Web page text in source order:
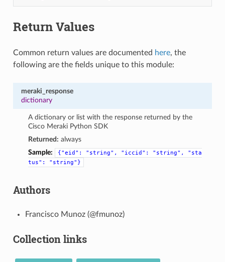
Return Values
Common return values are documented here, the
following are the fields unique to this module:
meraki_response
dictionary
A dictionary or list with the response returned by the
Cisco Meraki Python SDK
Returned: always
Sample:
{"eid": "string", "iccid": "string",
"sta
tus":
"string"}
Authors
Francisco Munoz (@fmunoz)
Collection links